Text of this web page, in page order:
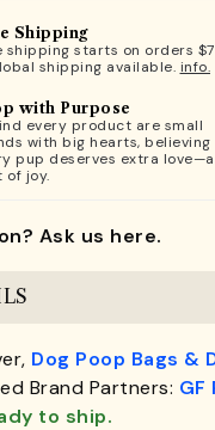
Shipping
shipping starts on orders
shipping available. info.
with Purpose
every product are small
with big hearts, believing
pup deserves extra
of joy.
Ask us here.
Dog Poop Bags &
Brand Partners: GF
to ship.